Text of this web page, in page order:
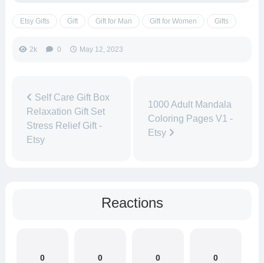
Etsy Gifts Gift Gift for Man Gift for Women Gifts
2k 0 May 12, 2023
Self Care Gift Box
Relaxation Gift Set
Stress Relief Gift -
Etsy
1000 Adult Mandala
Coloring Pages V1 -
Etsy
Reactions
0 0 0 0